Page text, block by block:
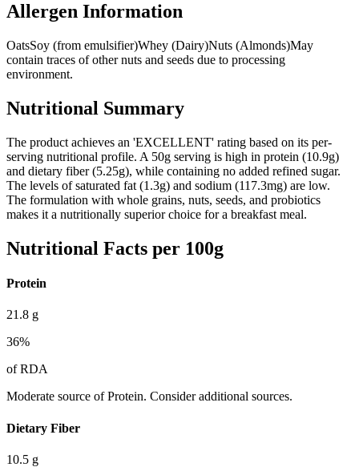
Allergen Information
OatsSoy (from emulsifier)Whey (Dairy)Nuts (Almonds)May
contain traces of other nuts and seeds due to processing
environment.
Nutritional Summary
The product achieves an 'EXCELLENT' rating based on its per-
serving nutritional profile. A 50g serving is high in protein (10.9g)
and dietary fiber (5.25g), while containing no added refined sugar.
The levels of saturated fat (1.3g) and sodium (117.3mg) are low.
The formulation with whole grains, nuts, seeds, and probiotics
makes it a nutritionally superior choice for a breakfast meal.
Nutritional Facts per 100g
Protein
21.8 g
36%
of RDA
Moderate source of Protein. Consider additional sources.
Dietary Fiber
10.5 g